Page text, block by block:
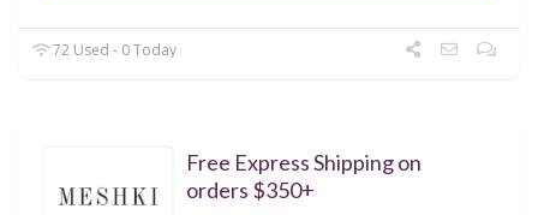
72 Used - 0 Today
Free Express Shipping on
orders $350+